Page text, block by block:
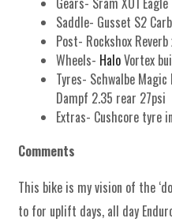
Saddle- Gusset S2
Post- Rockshox
Wheels- HaloVortex
Tyres- Schwalbe
Dampf 2.35 rear 27psi
Extras- Cushcore tyre
Comments
This bike is my vision of the
to for uplift days, all day